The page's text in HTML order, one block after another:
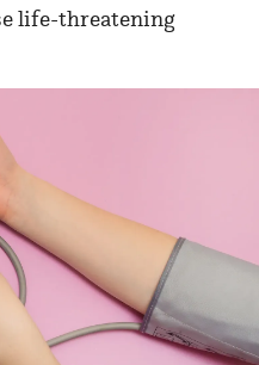
life-threatening